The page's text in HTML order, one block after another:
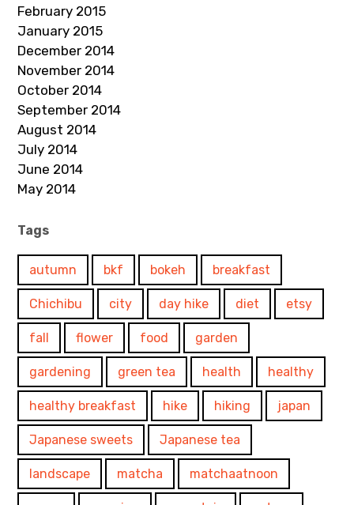
February 2015
January 2015
December 2014
November 2014
October 2014
September 2014
August 2014
July 2014
June 2014
May 2014
Tags
autumn bkf bokeh breakfast
Chichibu city day hike diet etsy
fall flower food garden
gardening green tea health healthy
healthy breakfast hike hiking japan
Japanese sweets Japanese tea
landscape matcha matchaatnoon